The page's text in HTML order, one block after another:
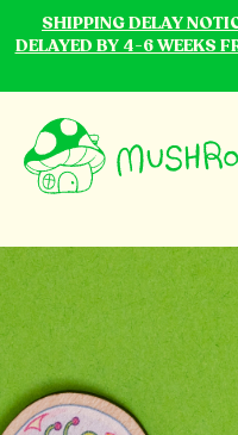
SHIPPING DELAY
DELAYED BY 4-6 WEEKS